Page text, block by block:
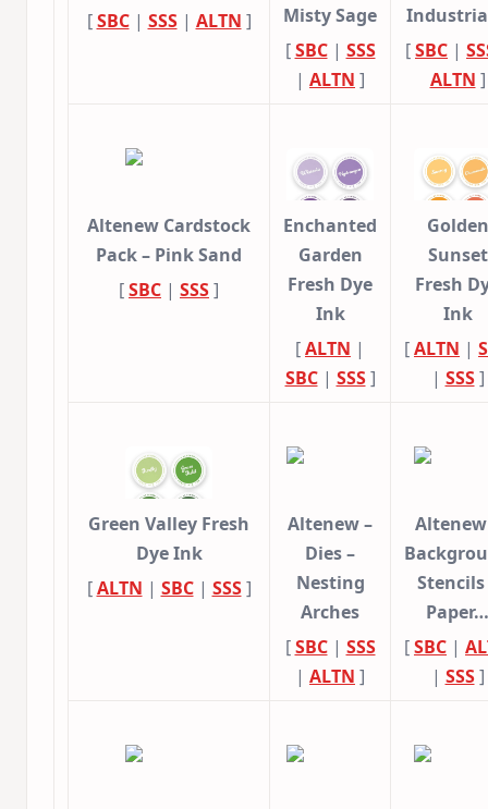
[SBC| SSS| ALTN ]
Misty Sage
[SBC| SSS
| ALTN ]
[SBC |
ALTN ]
Altenew Cardstock
Pack – Pink Sand
[SBC | SSS]
Enchanted
Garden
Fresh Dye
Ink
[ALTN |
SBC| SSS]
Golden
Sunset
Fresh
Ink
[ALTN |
| SSS]
Green Valley Fresh
Dye Ink
[ALTN | SBC| SSS]
Altenew –
Dies –
Nesting
Arches
[SBC| SSS
| ALTN ]
Altenew
Stencils
Paper…
[SBC |
| SSS]